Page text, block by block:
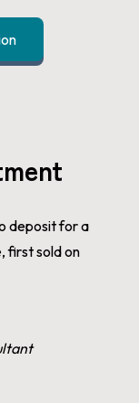
deposit for a
first sold on